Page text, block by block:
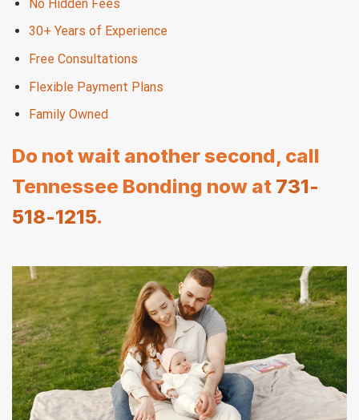
No Hidden Fees
30+ Years of Experience
Free Consultations
Flexible Payment Plans
Family Owned
Do not wait another second, call
Tennessee Bonding now at 731-
518-1215.